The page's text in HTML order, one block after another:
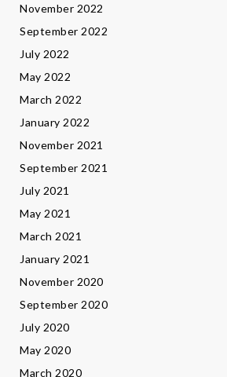
November 2022
September 2022
July 2022
May 2022
March 2022
January 2022
November 2021
September 2021
July 2021
May 2021
March 2021
January 2021
November 2020
September 2020
July 2020
May 2020
March 2020